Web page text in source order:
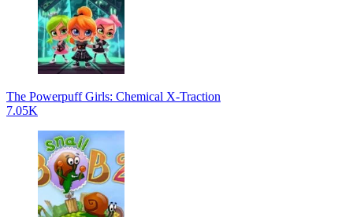
The Powerpuff Girls: Chemical X-Traction
7.05K